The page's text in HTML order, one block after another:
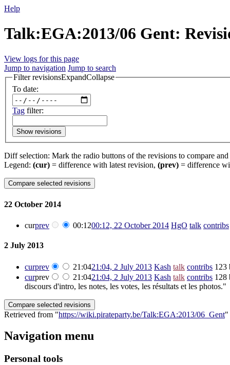
Help
Talk:EGA:2013/06 Gent:
View logs for this page
Jump to navigation Jump to search
Filter revisionsExpandCollapse
To date:
Tag filter:
Show revisions
Diff selection: Mark the radio buttons of the revisions to compare
Legend: (cur) = difference with latest revision, (prev) = difference
22 October 2014
curprev 00:1200:12, 22 October 2014 HgO talk contribs
2 July 2013
curprev 21:0421:04, 2 July 2013 Kash talk contribs 123
curprev 21:0421:04, 2 July 2013 Kash talk contribs 128
discours d'intro, les notes, les votes, les résultats et les photos."
Retrieved from "https://wiki.pirateparty.be/Talk:EGA:2013/06_Gent"
Navigation menu
Personal tools